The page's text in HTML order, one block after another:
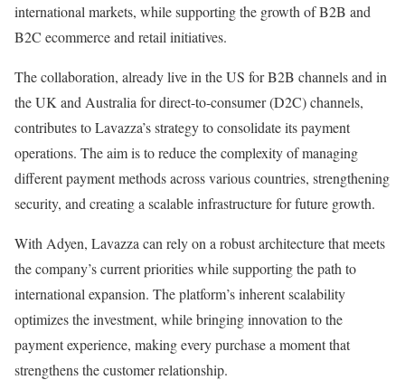
international markets, while supporting the growth of B2B and
B2C ecommerce and retail initiatives.
The collaboration, already live in the US for B2B channels and in
the UK and Australia for direct-to-consumer (D2C) channels,
contributes to Lavazza’s strategy to consolidate its payment
operations. The aim is to reduce the complexity of managing
different payment methods across various countries, strengthening
security, and creating a scalable infrastructure for future growth.
With Adyen, Lavazza can rely on a robust architecture that meets
the company’s current priorities while supporting the path to
international expansion. The platform’s inherent scalability
optimizes the investment, while bringing innovation to the
payment experience, making every purchase a moment that
strengthens the customer relationship.